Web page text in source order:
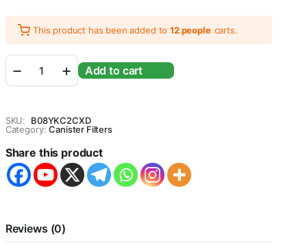
This product has been added to12 people carts.
C1600
Canister
:
Freq:60/50Hz,
Output
:
50Gal)
-
Add to cart
SKU:
B08YKC2CXD
Category: Canister Filters
Share this product
Reviews (0)